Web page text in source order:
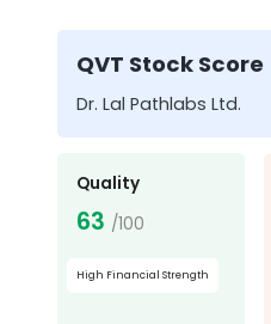
QVT Stock Score
Dr. Lal Pathlabs Ltd.
Quality
63 /100
High Financial Strength